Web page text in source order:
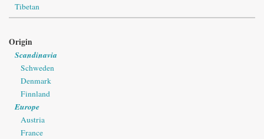
Tibetan
Origin
Scandinavia
Schweden
Denmark
Finnland
Europe
Austria
France